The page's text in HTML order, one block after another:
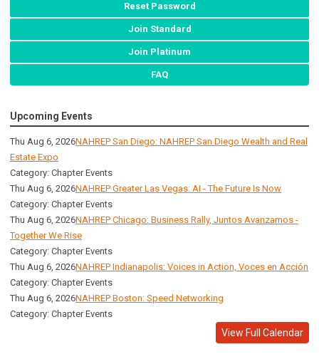
Reset Password
Join Standard
Join Platinum
FAQ
Upcoming Events
Thu Aug 6, 2026NAHREP San Diego: NAHREP San Diego Wealth and Real
Estate Expo
Category: Chapter Events
Thu Aug 6, 2026NAHREP Greater Las Vegas: AI - The Future Is Now
Category: Chapter Events
Thu Aug 6, 2026NAHREP Chicago: Business Rally, Juntos Avanzamos -
Together We Rise
Category: Chapter Events
Thu Aug 6, 2026NAHREP Indianapolis: Voices in Action, Voces en Acción
Category: Chapter Events
Thu Aug 6, 2026NAHREP Boston: Speed Networking
Category: Chapter Events
View Full Calendar